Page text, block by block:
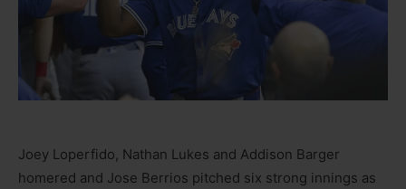
Joey Loperfido, Nathan Lukes and Addison Barger
homered and Jose Berrios pitched six strong innings as